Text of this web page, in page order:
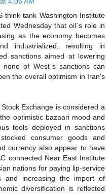
think-tank Washington Institute
Wednesday that oilˈs role in
as the economy becomes
industrialized, resulting in
sanctions aimed at lowering
of Westˈs sanctions can
the overall optimism in Iran's
Exchange is considered a
optimistic bazaari mood and
tools deployed in sanctions
consumer goods and
currency also appear to have
connected Near East Institute
nations for paying lip-service
and increasing the import of
diversification is reflected